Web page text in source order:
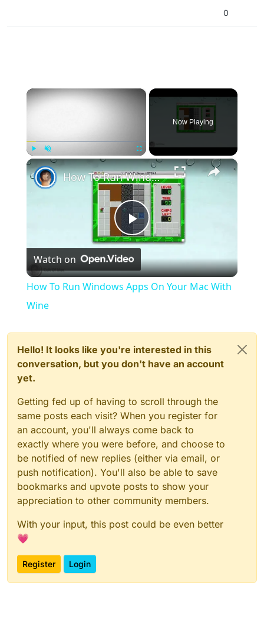
0
×
Unmute Fullscreen
Now Playing
×
Play
Video
How To Run Windows Apps On Your Mac With Wine
Watch on
How To Run Windows Apps On Your Mac With
Wine
Hello! It looks like you're interested in this
conversation, but you don't have an account
yet.
Getting fed up of having to scroll through the
same posts each visit? When you register for
an account, you'll always come back to
exactly where you were before, and choose to
be notified of new replies (either via email, or
push notification). You'll also be able to save
bookmarks and upvote posts to show your
appreciation to other community members.
With your input, this post could be even better
💗
Register Login